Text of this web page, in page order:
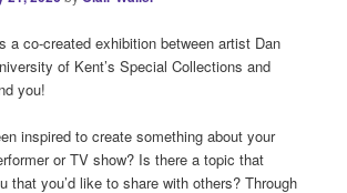
a co-created exhibition between artist Dan
of Kent’s Special Collections and
you!
inspired to create something about your
or TV show? Is there a topic that
that you’d like to share with others? Through